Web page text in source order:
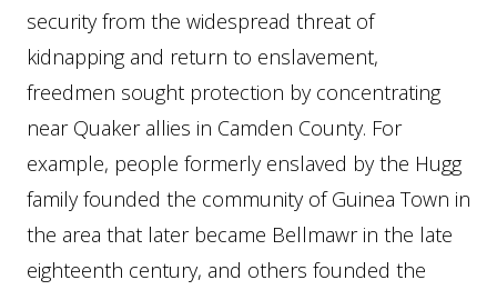
security from the widespread threat of
kidnapping and return to enslavement,
freedmen sought protection by concentrating
near Quaker allies in Camden County. For
example, people formerly enslaved by the Hugg
family founded the community of Guinea Town in
the area that later became Bellmawr in the late
eighteenth century, and others founded the